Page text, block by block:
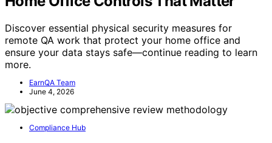
Discover essential physical security measures for
remote QA work that protect your home office and
ensure your data stays safe—continue reading to learn
more.
EarnQA Team
June 4, 2026
Compliance Hub